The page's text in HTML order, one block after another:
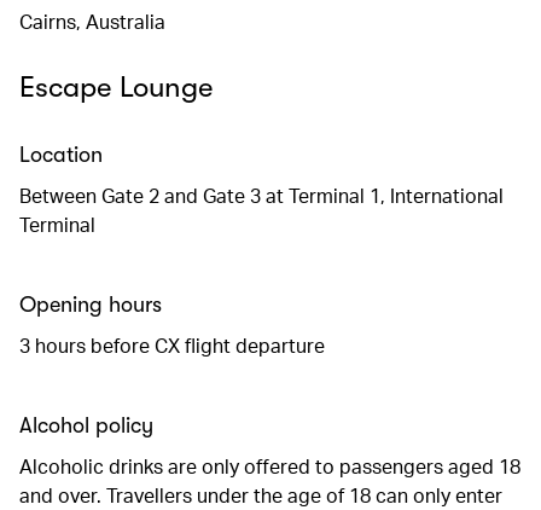
Cairns, Australia
Escape Lounge
Location
Between Gate 2 and Gate 3 at Terminal 1, International
Terminal
Opening hours
3 hours before CX flight departure
Alcohol policy
Alcoholic drinks are only offered to passengers aged 18
and over. Travellers under the age of 18 can only enter